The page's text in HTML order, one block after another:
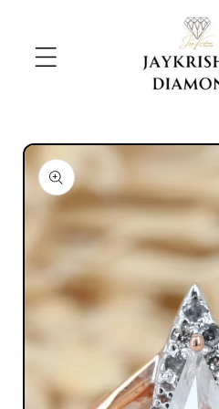
Skip to
product
information